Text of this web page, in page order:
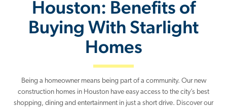
Houston: Benefits of
Buying With Starlight
Homes
Being a homeowner means being part of a community. Our new
construction homes in Houston have easy access to the city’s best
shopping, dining and entertainment in just a short drive. Discover our